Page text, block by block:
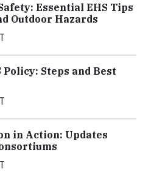
Essential EHS Tips
Outdoor Hazards
Steps and Best
in Action: Updates